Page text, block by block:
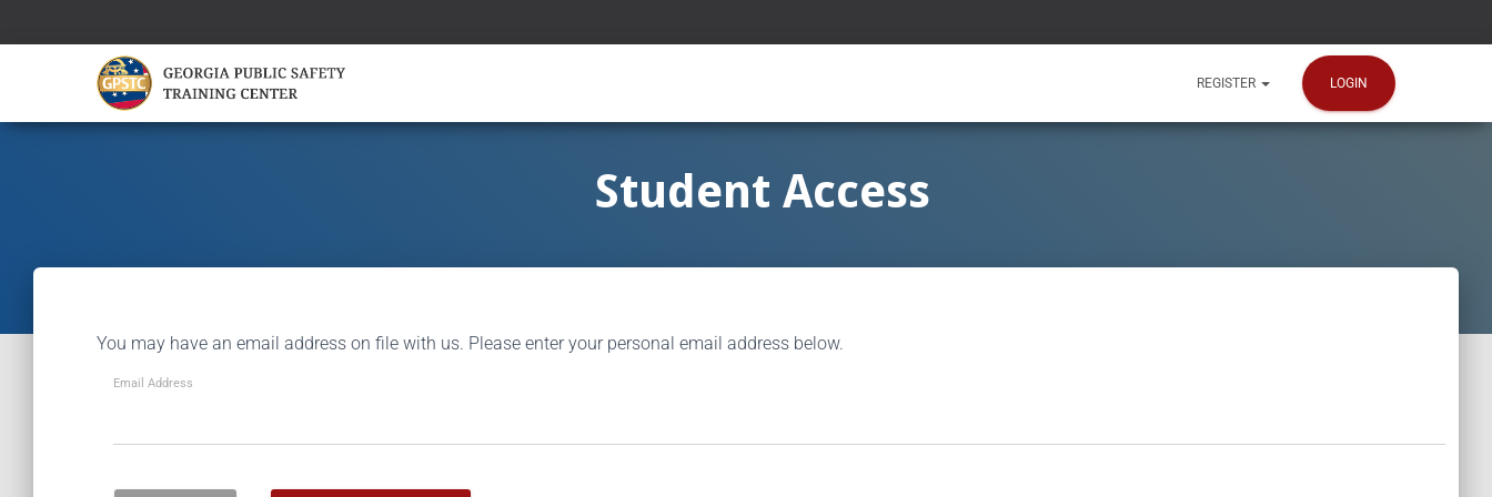
REGISTER LOGIN
Student Access
You may have an email address on file with us. Please enter your personal email address below.
Email Address